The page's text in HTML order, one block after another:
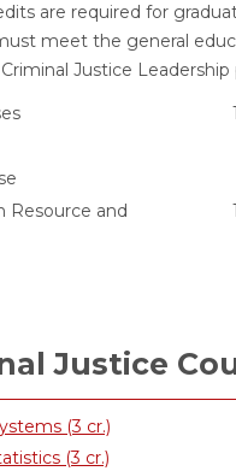
are required for
meet the general
Justice Leadership
Resource and
Justice
(3 cr.)
(3 cr.)